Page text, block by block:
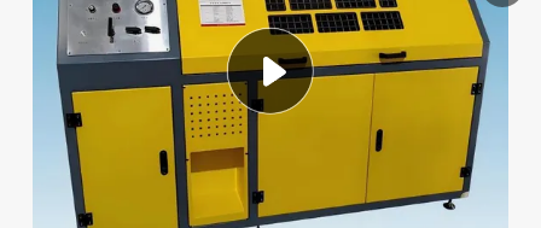
tshirt
basketball shoe
sport shoe